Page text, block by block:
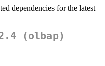
dependencies for the latest
(olbap)